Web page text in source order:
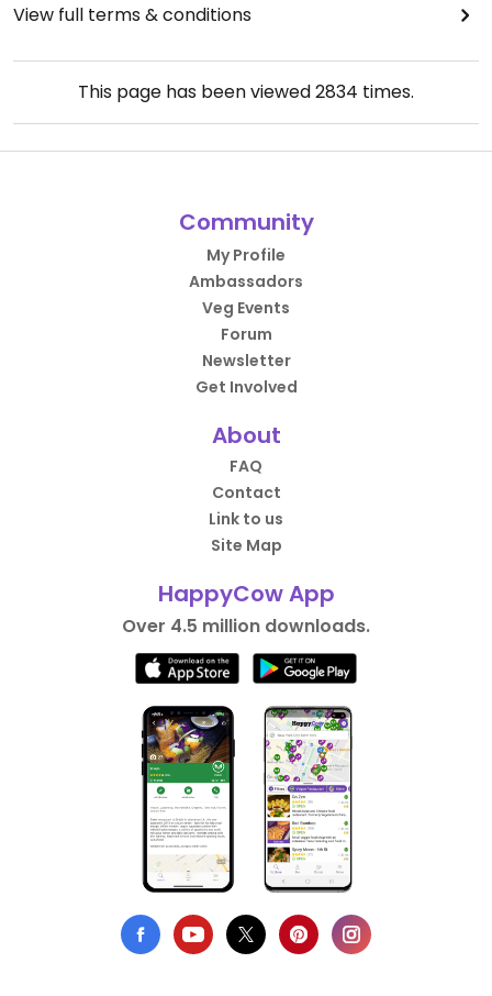
View full terms & conditions
This page has been viewed2834 times.
Community
My Profile
Ambassadors
Veg Events
Forum
Newsletter
Get Involved
About
FAQ
Contact
Link to us
Site Map
HappyCow App
Over 4.5 million downloads.